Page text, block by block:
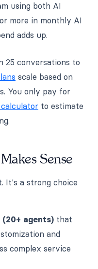
using both AI
more in monthly AI
adds up.
25 conversations to
scale based on
You only pay for
calculator to estimate
Sense
It's a strong choice
agents) that
and
complex service